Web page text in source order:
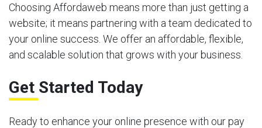
Choosing Affordaweb means more than just getting a
website; it means partnering with a team dedicated to
your online success. We offer an affordable, flexible,
and scalable solution that grows with your business.
Get Started Today
Ready to enhance your online presence with our pay